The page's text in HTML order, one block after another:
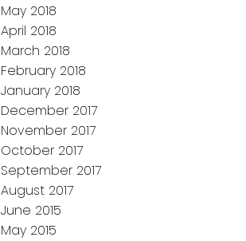
May 2018
April 2018
March 2018
February 2018
January 2018
December 2017
November 2017
October 2017
September 2017
August 2017
June 2015
May 2015